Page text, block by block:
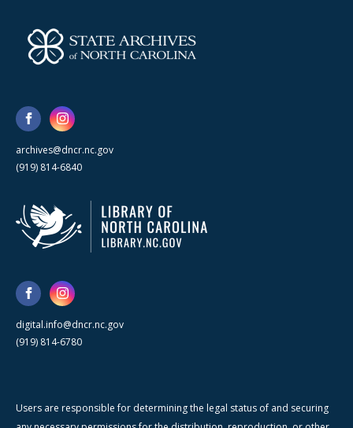
archives@dncr.nc.gov
(919) 814-6840
digital.info@dncr.nc.gov
(919) 814-6780
Users are responsible for determining the legal status of and securing